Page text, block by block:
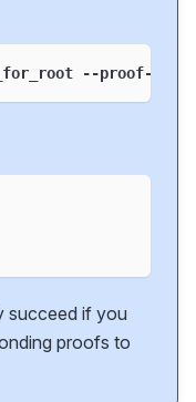
--proof-hash
succeed if you
proofs to